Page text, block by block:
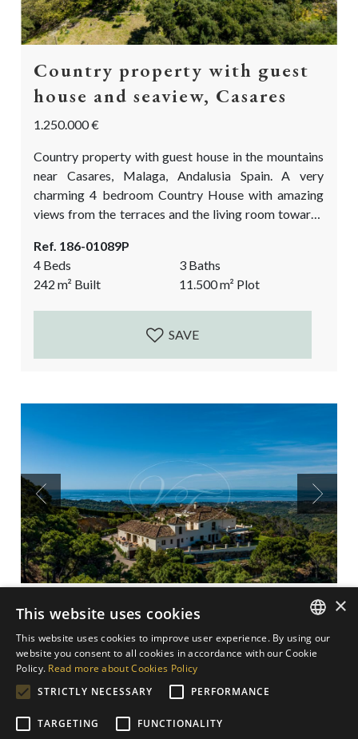
Country property with guest
house and seaview, Casares
1.250.000 €
Country property with guest house in the mountains
near Casares, Malaga, Andalusia Spain. A very
charming 4 bedroom Country House with amazing
views from the terraces and the living room towards
on the African continent. Situated private yet not
isolated. The finca comes with over 11.500m2 of
land. The land is partly flat, ideal for the fruit and
vegetable garden...
Ref. 186-01089P
4 Beds
3 Baths
242m² Built 11.500m² Plot
SAVE
Previous Next
Stunning Finca on a hilltop
with sea views, Estepona
4.500.000 €
Stunning finca on a hilltop with sea views in Estepona,
Costa del Sol, Spain. Seldom do you find a finca,
private and in a tiptop condition, so close to the
ENGLISH
×
This website uses cookies
This website uses cookies to improve user experience. By using our
website you consent to all cookies in accordance with our Cookie
Policy. Read more about Cookies Policy
STRICTLY NECESSARY
PERFORMANCE
TARGETING FUNCTIONALITY